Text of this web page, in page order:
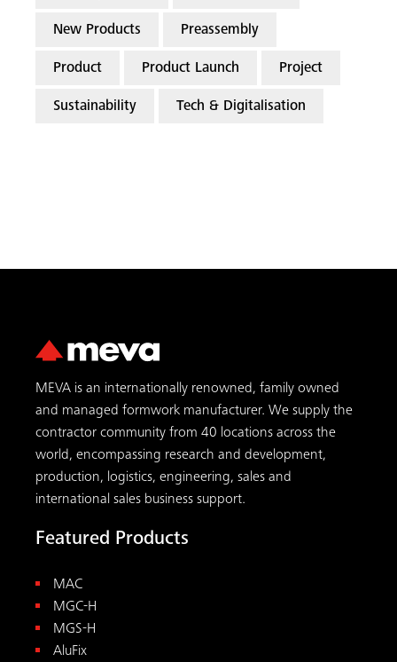
New Products Preassembly
Product Product Launch Project
Sustainability Tech & Digitalisation
MEVA is an internationally renowned, family owned
and managed formwork manufacturer. We supply the
contractor community from 40 locations across the
world, encompassing research and development,
production, logistics, engineering, sales and
international sales business support.
Featured Products
MAC
MGC-H
MGS-H
AluFix